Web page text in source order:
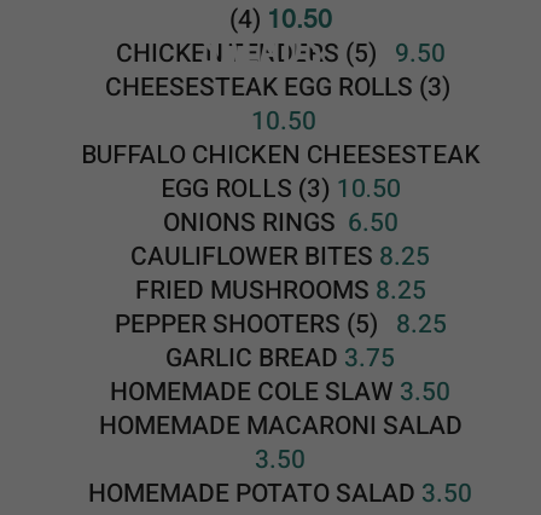
SALADS
SALADS
DRESSINGS: Italian, Caesar, Ranch, Bleu Cheese, French, Russian
HOUSE SALAD 5.75
With Tomato, Cucumber and Onion
CAESAR SALAD 9.00
Romaine Lettuce, Pecorino Cheese, Home
Made Croutons, Bacon Bits, Hardboiled Egg
andCaesar Dressing
GRILLED CHICKEN CAESAR SALAD
14.50
Fresh Grilled Chicken, Romaine Lettuce,